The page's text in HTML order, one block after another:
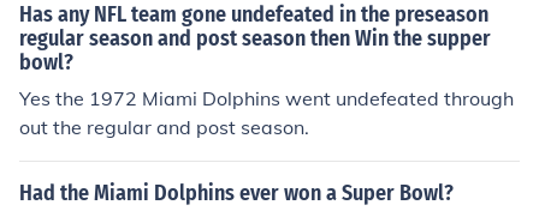
Has any NFL team gone undefeated in the preseason
regular season and post season then Win the supper
bowl?
Yes the 1972 Miami Dolphins went undefeated through
out the regular and post season.
Had the Miami Dolphins ever won a Super Bowl?